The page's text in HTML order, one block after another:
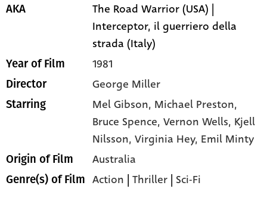
AKA
The Road Warrior (USA) |
Interceptor, il guerriero della
strada (Italy)
Year of Film 1981
Director George Miller
Starring Mel Gibson, Michael Preston,
Bruce Spence,Vernon Wells, Kjell
Nilsson,Virginia Hey, Emil Minty
Origin of Film Australia
Genre(s) of Film Action |Thriller | Sci-Fi